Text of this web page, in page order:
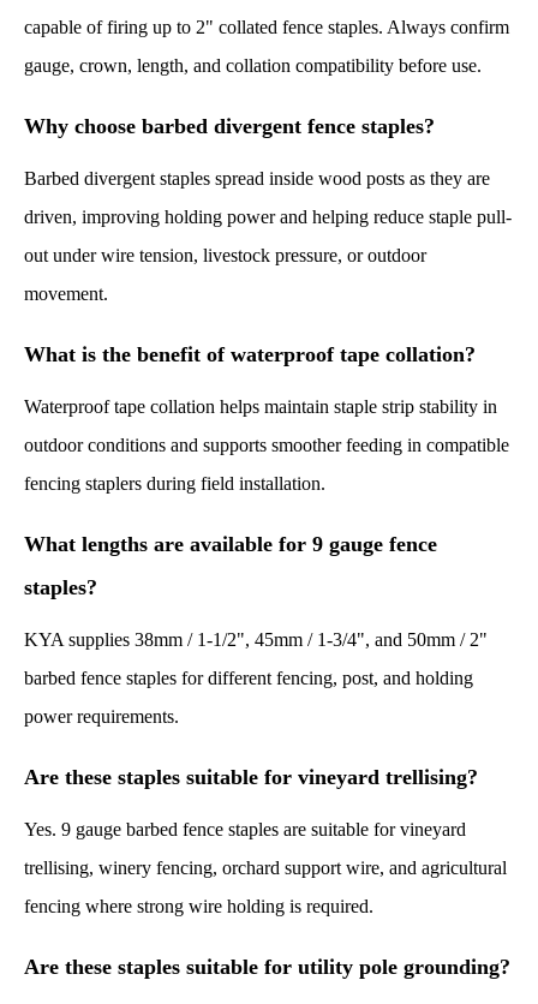
capable of firing up to 2" collated fence staples. Always confirm
gauge, crown, length, and collation compatibility before use.
Why choose barbed divergent fence staples?
Barbed divergent staples spread inside wood posts as they are
driven, improving holding power and helping reduce staple pull-
out under wire tension, livestock pressure, or outdoor
movement.
What is the benefit of waterproof tape collation?
Waterproof tape collation helps maintain staple strip stability in
outdoor conditions and supports smoother feeding in compatible
fencing staplers during field installation.
What lengths are available for 9 gauge fence
staples?
KYA supplies 38mm / 1-1/2", 45mm / 1-3/4", and 50mm / 2"
barbed fence staples for different fencing, post, and holding
power requirements.
Are these staples suitable for vineyard trellising?
Yes. 9 gauge barbed fence staples are suitable for vineyard
trellising, winery fencing, orchard support wire, and agricultural
fencing where strong wire holding is required.
Are these staples suitable for utility pole grounding?